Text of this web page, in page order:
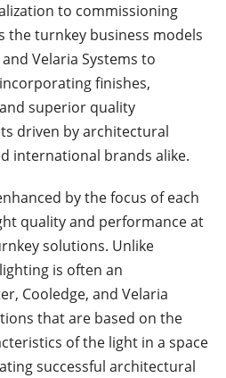
to commissioning
the turnkey business models
Velaria Systems to
finishes,
superior quality
driven by architectural
international brands alike.
by the focus of each
quality and performance at
solutions. Unlike
is often an
Cooledge, and Velaria
that are based on the
of the light in a space
successful architectural